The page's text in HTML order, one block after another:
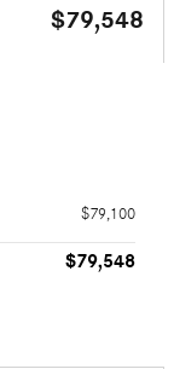
$79,548
$79,100
$79,548